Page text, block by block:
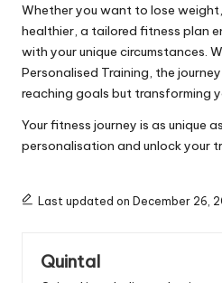
Whether you want to lose
healthier, a tailored fitness plan
with your unique circumstances.
Personalised Training, the
reaching goals but transforming
Your fitness journey is as unique
personalisation and unlock your
Last updated on December 26,
Quintal